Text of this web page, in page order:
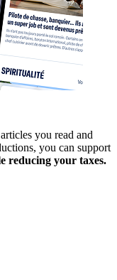
you read and
you can support
reducing your taxes.